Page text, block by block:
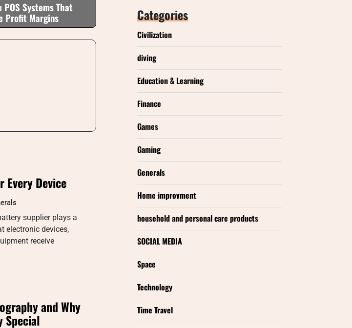
POS Systems That
Profit Margins
Every Device
supplier plays a
electronic devices,
receive
and Why
Special
Categories
Civilization
diving
Education & Learning
Finance
Games
Gaming
Generals
Home improvment
household and personal care products
SOCIAL MEDIA
Space
Technology
Time Travel